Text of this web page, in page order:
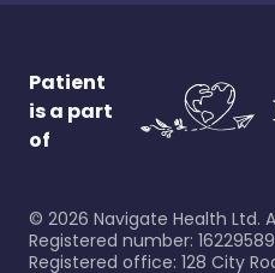
Patient
is a part
of
© 2026 Navigate Health Ltd.
Registered number: 16229589
Registered office: 128 City